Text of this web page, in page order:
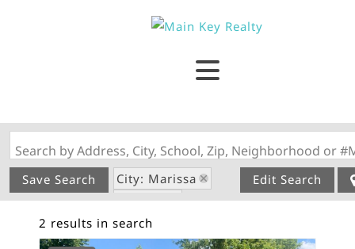
Search by Address, City, School, Zip, Neighborhood or
Save Search
City: Marissa
State: IL
Subdivision: N/A
Edit Search
2 results in search